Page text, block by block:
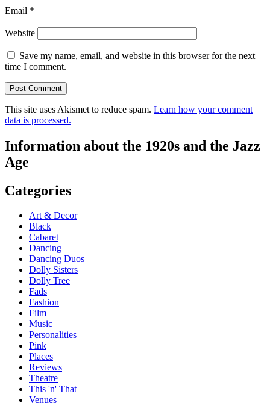
Email *
Website
Save my name, email, and website in this browser for the next
time I comment.
This site uses Akismet to reduce spam. Learn how your comment
data is processed.
Information about the 1920s and the Jazz
Age
Categories
Art & Decor
Black
Cabaret
Dancing
Dancing Duos
Dolly Sisters
Dolly Tree
Fads
Fashion
Film
Music
Personalities
Pink
Places
Reviews
Theatre
This 'n' That
Venues